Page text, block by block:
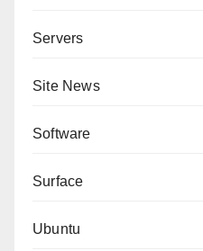
Servers
Site News
Software
Surface
Ubuntu